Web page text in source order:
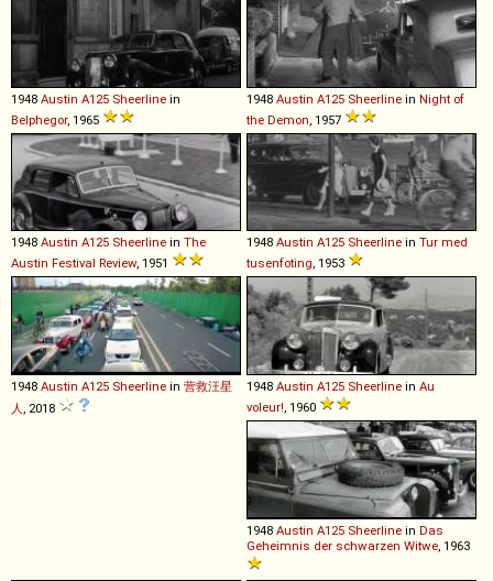
1948 Austin A125 Sheerline in
Belphegor, 1965
1948 Austin A125 Sheerline in Night of
the Demon , 1957
1948 Austin A125 Sheerline in The
Austin Festival Review, 1951
1948 Austin A125 Sheerline in Tur med
tusenfoting, 1953
1948 Austin A125 Sheerline in 营救汪星
人, 2018
1948 Austin A125 Sheerline in Au
voleur!, 1960
1948 Austin A125 Sheerline in Das
Geheimnis der schwarzen Witwe, 1963